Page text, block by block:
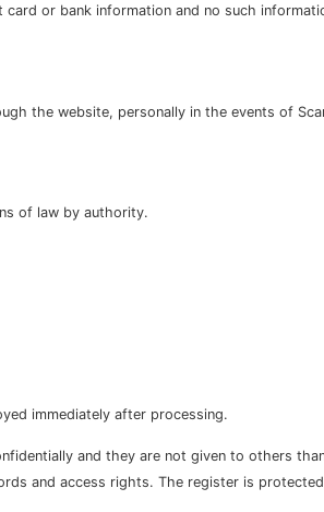
card or bank information and no such
the website, personally in the events of
of law by authority.
immediately after processing.
and they are not given to others
and access rights. The register is